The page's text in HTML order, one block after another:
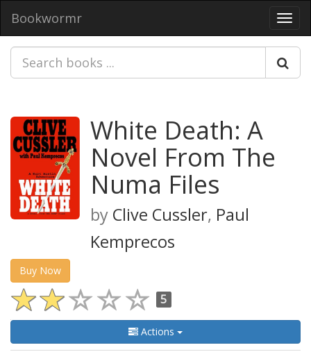
Bookwormr
White Death: A
Novel From The
Numa Files
by Clive Cussler, Paul
Kemprecos
Buy Now
5
Actions